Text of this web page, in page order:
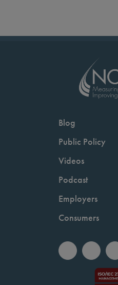
Blog
Public Policy
Videos
Podcast
Employers
Consumers